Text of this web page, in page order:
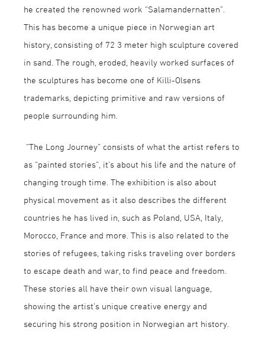
he created the renowned work “Salamandernatten”.
This has become a unique piece in Norwegian art
history, consisting of 72 3 meter high sculpture covered
in sand. The rough, eroded, heavily worked surfaces of
the sculptures has become one of Killi-Olsens
trademarks, depicting primitive and raw versions of
people surrounding him.
“The Long Journey” consists of what the artist refers to
as “painted stories”, it’s about his life and the nature of
changing trough time. The exhibition is also about
physical movement as it also describes the different
countries he has lived in, such as Poland, USA, Italy,
Morocco, France and more. This is also related to the
stories of refugees, taking risks traveling over borders
to escape death and war, to find peace and freedom.
These stories all have their own visual language,
showing the artist’s unique creative energy and
securing his strong position in Norwegian art history.